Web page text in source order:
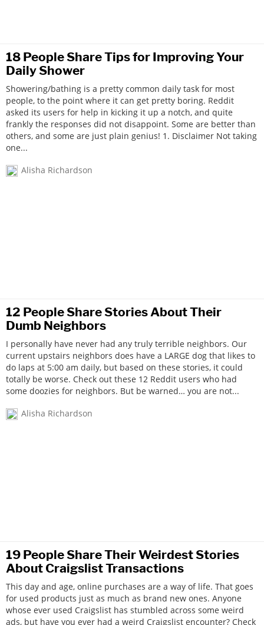
18 People Share Tips for Improving Your
Daily Shower
Showering/bathing is a pretty common daily task for most
people, to the point where it can get pretty boring. Reddit
asked its users for help in kicking it up a notch, and quite
frankly the responses did not disappoint. Some are better than
others, and some are just plain genius! 1. Disclaimer Not taking
one...
Alisha Richardson
12 People Share Stories About Their
Dumb Neighbors
I personally have never had any truly terrible neighbors. Our
current upstairs neighbors does have a LARGE dog that likes to
do laps at 5:00 am daily, but based on these stories, it could
totally be worse. Check out these 12 Reddit users who had
some doozies for neighbors. But be warned… you are not...
Alisha Richardson
19 People Share Their Weirdest Stories
About Craigslist Transactions
This day and age, online purchases are a way of life. That goes
for used products just as much as brand new ones. Anyone
whose ever used Craigslist has stumbled across some weird
ads, but have you ever had a weird Craigslist encounter? Check